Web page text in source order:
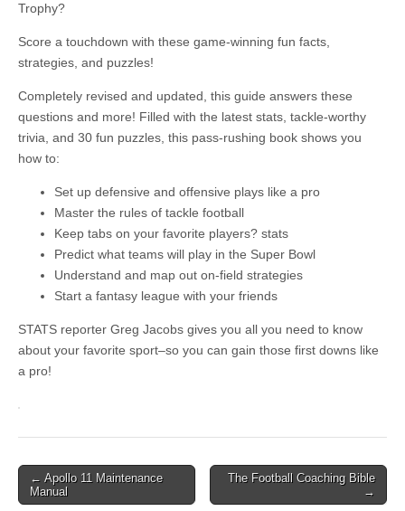
Trophy?
Score a touchdown with these game-winning fun facts,
strategies, and puzzles!
Completely revised and updated, this guide answers these
questions and more! Filled with the latest stats, tackle-worthy
trivia, and 30 fun puzzles, this pass-rushing book shows you
how to:
Set up defensive and offensive plays like a pro
Master the rules of tackle football
Keep tabs on your favorite players? stats
Predict what teams will play in the Super Bowl
Understand and map out on-field strategies
Start a fantasy league with your friends
STATS reporter Greg Jacobs gives you all you need to know
about your favorite sport–so you can gain those first downs like
a pro!
Post
navigation
← Apollo 11 Maintenance
Manual
The Football Coaching Bible
→